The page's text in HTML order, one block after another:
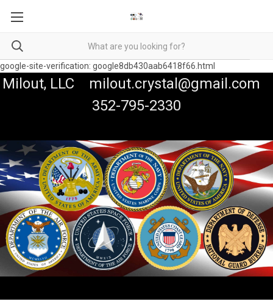
google-site-verification: google8db430aab6418f66.html
Milout, LLC milout.crystal@gmail.com
352-795-2330